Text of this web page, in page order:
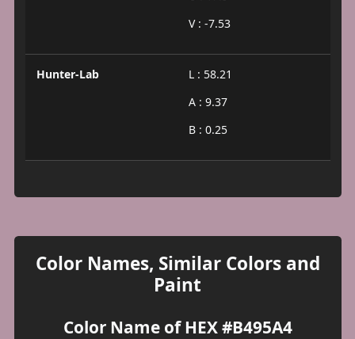
V : -7.53
Hunter-Lab
L : 58.21
A : 9.37
B : 0.25
Color Names, Similar Colors and
Paint
Color Name of HEX #B495A4